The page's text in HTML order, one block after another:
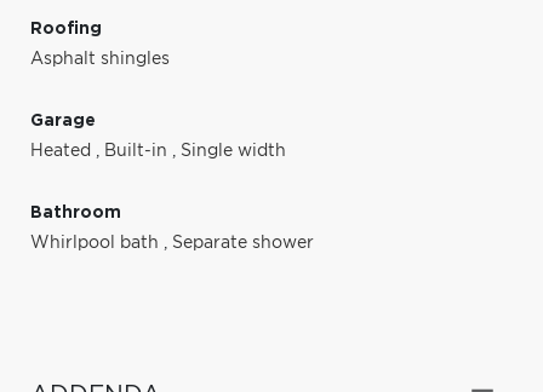
Roofing
Asphalt shingles
Garage
Heated , Built-in , Single width
Bathroom
Whirlpool bath , Separate shower